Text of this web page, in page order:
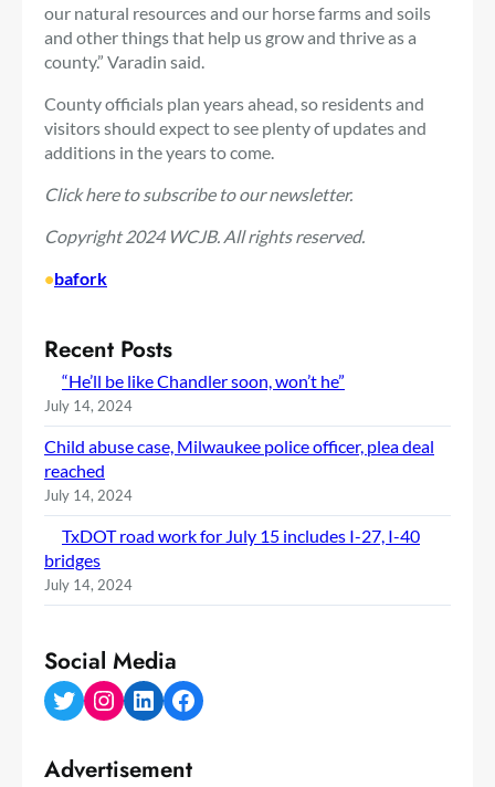
our natural resources and our horse farms and soils
and other things that help us grow and thrive as a
county.” Varadin said.
County officials plan years ahead, so residents and
visitors should expect to see plenty of updates and
additions in the years to come.
Click hereto subscribe to our newsletter.
Copyright 2024 WCJB. All rights reserved.
•bafork
Recent Posts
“He’ll be like Chandler soon, won’t he”
July 14, 2024
Child abuse case, Milwaukee police officer, plea deal
reached
July 14, 2024
TxDOT road work for July 15 includes I-27, I-40
bridges
July 14, 2024
Social Media
Twitter Instagram LinkedIn Facebook
Advertisement